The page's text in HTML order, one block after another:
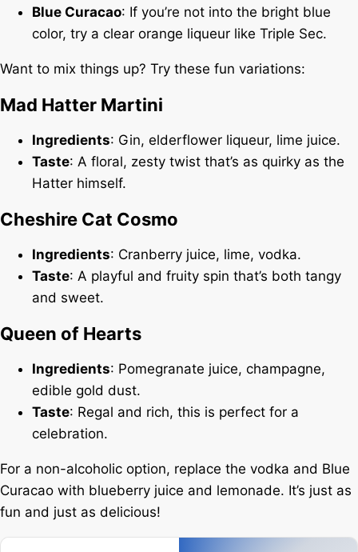
Blue Curacao: If you’re not into the bright blue
color, try a clear orange liqueur like Triple Sec.
Want to mix things up? Try these fun variations:
Mad Hatter Martini
Ingredients: Gin, elderflower liqueur, lime juice.
Taste: A floral, zesty twist that’s as quirky as the
Hatter himself.
Cheshire Cat Cosmo
Ingredients: Cranberry juice, lime, vodka.
Taste: A playful and fruity spin that’s both tangy
and sweet.
Queen of Hearts
Ingredients: Pomegranate juice, champagne,
edible gold dust.
Taste: Regal and rich, this is perfect for a
celebration.
For a non-alcoholic option, replace the vodka and Blue
Curacao with blueberry juice and lemonade. It’s just as
fun and just as delicious!